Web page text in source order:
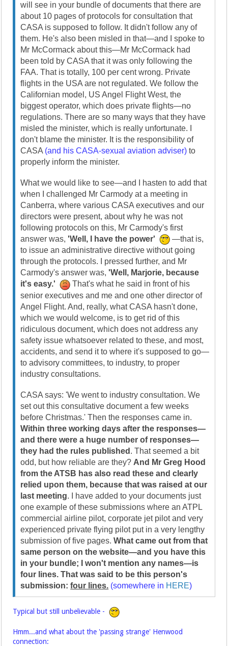
will see in your bundle of documents that there are
about 10 pages of protocols for consultation that
CASA is supposed to follow. It didn't follow any of
them. He's also been misled in that—and I spoke to
Mr McCormack about this—Mr McCormack had
been told by CASA that it was only following the
FAA. That is totally, 100 per cent wrong. Private
flights in the USA are not regulated. We follow the
Californian model, US Angel Flight West, the
biggest operator, which does private flights—no
regulations. There are so many ways that they have
misled the minister, which is really unfortunate. I
don't blame the minister. It is the responsibility of
CASA (and his CASA-sexual aviation adviser) to
properly inform the minister.
What we would like to see—and I hasten to add that
when I challenged Mr Carmody at a meeting in
Canberra, where various CASA executives and our
directors were present, about why he was not
following protocols on this, Mr Carmody's first
answer was, 'Well, I have the power'
—that is,
to issue an administrative directive without going
through the protocols. I pressed further, and Mr
Carmody's answer was, 'Well, Marjorie, because
it's easy.'
That's what he said in front of his
senior executives and me and one other director of
Angel Flight. And, really, what CASA hasn't done,
which we would welcome, is to get rid of this
ridiculous document, which does not address any
safety issue whatsoever related to these, and most,
accidents, and send it to where it's supposed to go—
to advisory committees, to industry, to proper
industry consultations.
CASA says: 'We went to industry consultation. We
set out this consultative document a few weeks
before Christmas.' Then the responses came in.
Within three working days after the responses—
and there were a huge number of responses—
they had the rules published . That seemed a bit
odd, but how reliable are they? And Mr Greg Hood
from the ATSB has also read these and clearly
relied upon them, because that was raised at our
last meeting. I have added to your documents just
one example of these submissions where an ATPL
commercial airline pilot, corporate jet pilot and very
experienced private flying pilot put in a very lengthy
submission of five pages.What came out from that
same person on the website—and you have this
in your bundle; I won't mention any names—is
four lines. That was said to be this person's
submission:four lines. (somewhere in HERE)
Typical but still unbelievable -
Hmm...and what about the 'passing strange' Henwood
connection: